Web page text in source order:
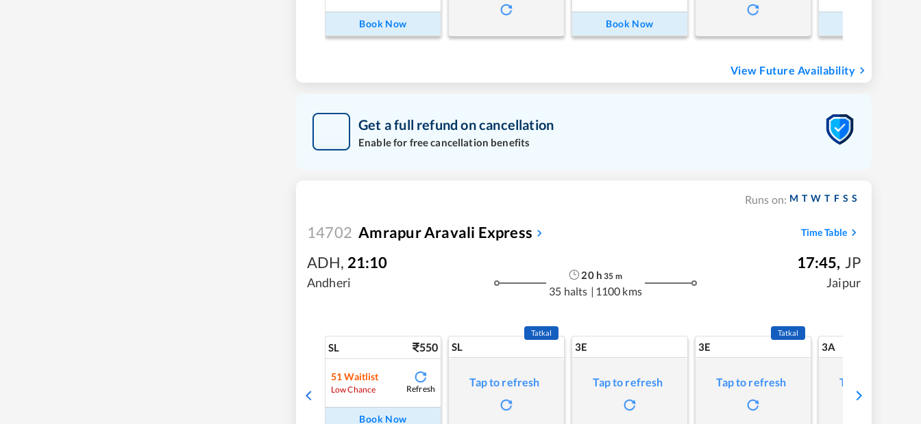
Book Now Book Now
View Future Availability
Get a full refund on cancellation
Enable for free cancellation benefits
Runs on: M T W T F S S
14702 Amrapur Aravali Express Time Table
ADH, 21:10
Andheri
20h 35 m
35 halts | 1100 kms
17:45, JP
Jaipur
SL 550
51 Waitlist
Low Chance Refresh
Book Now
SL
Tatkal
Tap to refresh
3E
Tap to refresh
3E
Tatkal
Tap to refresh
3A
Tap to refresh